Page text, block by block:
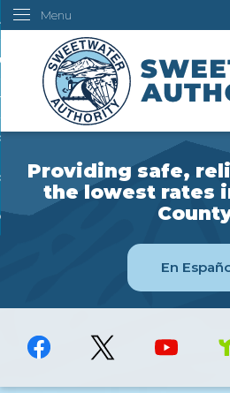
Skip
Content
Menu
Water
Board
Us
Do I...
Providing safe,
the lowest rates
En